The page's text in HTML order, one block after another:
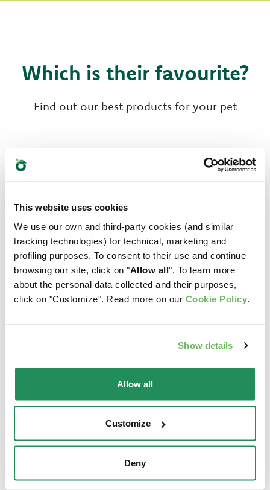
This website uses cookies
We use our own and third-party cookies (and similar
tracking technologies) for technical, marketing and
profiling purposes. To consent to their use and continue
browsing our site, click on "Allow all". To learn more
about the personal data collected and their purposes,
click on "Customize". Read more on our Cookie Policy
Show details
Allow all
Customize
Deny
Which is their favourite?
Find out our best products for your pet
FORMULA • Puppy
Small/Mini Turkey
Complete Pet Food for
Without Grain
ONE PROTEIN •
Puppy & Junior
Small/Mini Lamb
One Protein Formula
for Small Breed Puppies
Aged up to 12 Months